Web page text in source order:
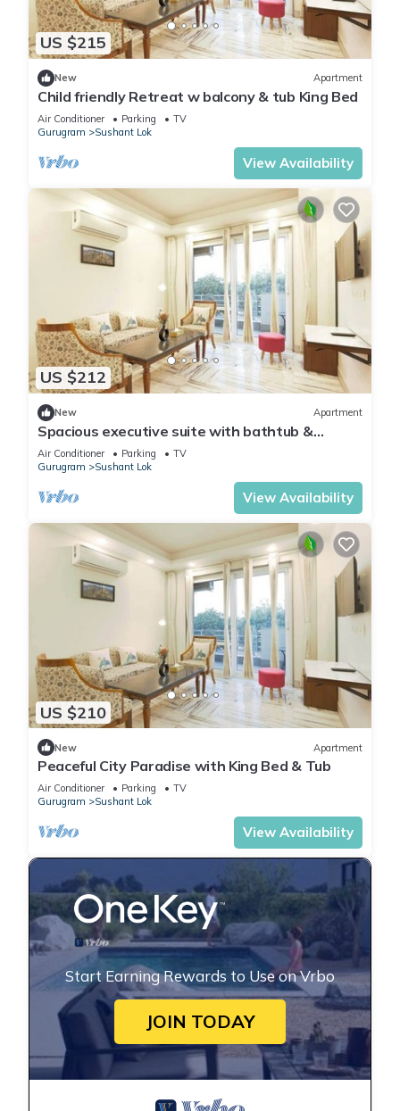
US $215
New Apartment
Child friendly Retreat w balcony & tub King Bed
Air Conditioner Parking
TV
Gurugram
Sushant Lok
View Availability
US $212
New Apartment
Spacious executive suite with bathtub &
balcony
Air Conditioner Parking
TV
Gurugram
Sushant Lok
View Availability
US $210
New Apartment
Peaceful City Paradise with King Bed & Tub
Air Conditioner Parking
TV
Gurugram
Sushant Lok
View Availability
Start Earning Rewards to Use on Vrbo
JOIN TODAY